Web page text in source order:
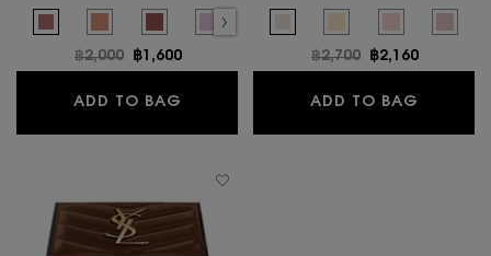
for MAKE ME BLUSH LIQUID BLUSH
SHADE 44 color for MAKE ME BLUSH LIQUID BLUSH, 1 of 9
SHADE 57 color for MAKE ME BLUSH LIQUID BLUSH, 2 of 9
SHADE 37 color for MAKE ME BLUSH LIQUID BLUSH, 3
Selected
The product variation is out of stock, SHADE
Old price
฿2,000 New price
฿1,600
ADD TO BAG MAKE ME BLUSH LIQUID BLUSH
Old price
฿2,700 New price
฿2,160
ADD TO BAG